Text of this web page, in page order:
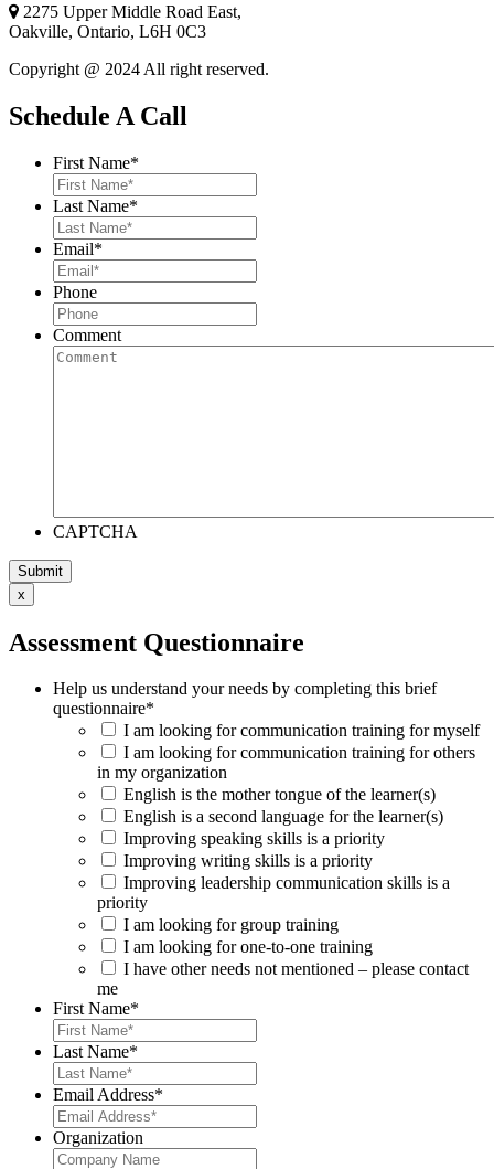
2275 Upper Middle Road East,
Oakville, Ontario, L6H 0C3
Copyright @ 2024 All right reserved.
Schedule A Call
First Name*
Last Name*
Email*
Phone
Comment
CAPTCHA
x
Assessment Questionnaire
Help us understand your needs by completing this brief
questionnaire*
I am looking for communication training for myself
I am looking for communication training for others
in my organization
English is the mother tongue of the learner(s)
English is a second language for the learner(s)
Improving speaking skills is a priority
Improving writing skills is a priority
Improving leadership communication skills is a
priority
I am looking for group training
I am looking for one-to-one training
I have other needs not mentioned – please contact
me
First Name*
Last Name*
Email Address*
Organization